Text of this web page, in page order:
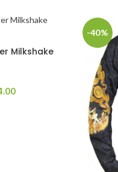
Milkshake
Price
-40%